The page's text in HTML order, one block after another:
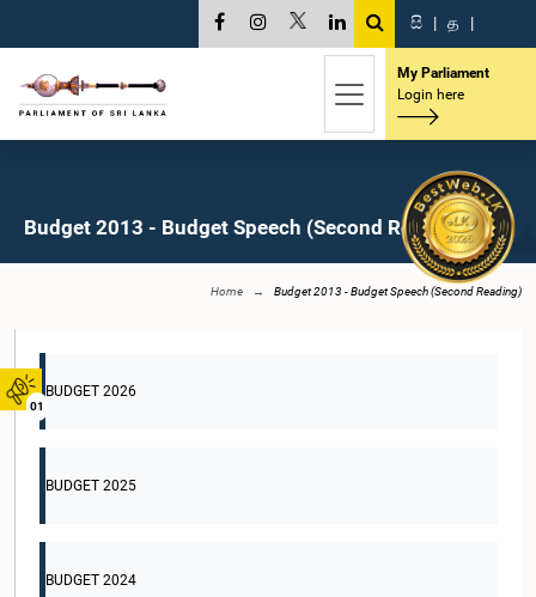
01
සි | த |
My Parliament
Login here
Budget 2013 - Budget Speech (Second Reading)
Home Budget 2013 - Budget Speech (Second Reading)
BUDGET 2026
BUDGET 2025
BUDGET 2024